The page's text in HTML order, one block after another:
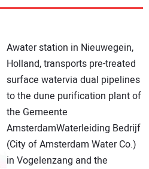
Awater station in Nieuwegein,
Holland, transports pre-treated
surface watervia dual pipelines
to the dune purification plant of
the Gemeente
AmsterdamWaterleiding Bedrijf
(City of Amsterdam Water Co.)
in Vogelenzang and the